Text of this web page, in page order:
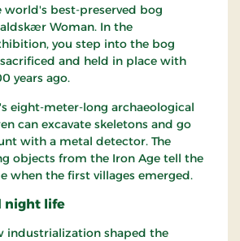
world's best-preserved bog
Woman. In the
you step into the bog
and held in place with
years ago.
eight-meter-long archaeological
can excavate skeletons and go
with a metal detector. The
objects from the Iron Age tell the
when the first villages emerged.
night life
industrialization shaped the